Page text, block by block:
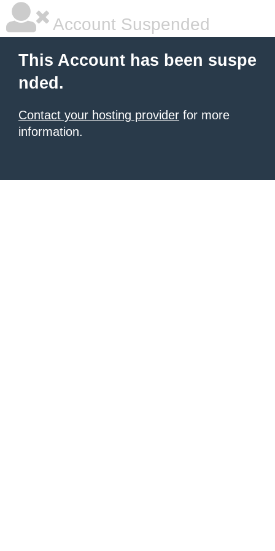
Account Suspended
This Account has been suspe
nded.
Contact your hosting provider for more
information.